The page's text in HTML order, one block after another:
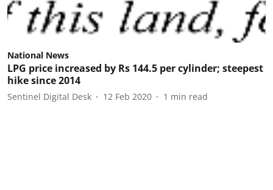
National News
LPG price increased by Rs 144.5 per cylinder; steepest
hike since 2014
Sentinel Digital Desk 12 Feb 2020 1 min read